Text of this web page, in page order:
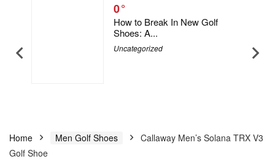
0
How to Break In New Golf
Shoes: A...
Uncategorized
Home Men Golf Shoes
Callaway Men’s Solana TRX V3
Golf Shoe